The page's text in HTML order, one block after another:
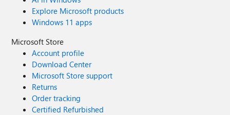
Explore Microsoft products
Windows 11 apps
Microsoft Store
Account profile
Download Center
Microsoft Store support
Returns
Order tracking
Certified Refurbished